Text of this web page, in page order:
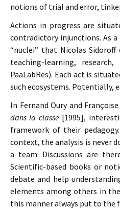
notions of trial and error,
Actions in progress are
contradictory injunctions. As
“nuclei” that Nicolas
teaching-learning,
PaaLabRes). Each act is
such ecosystems. Potentially,
In Fernand Oury and
dans la classe[1995],
framework of their
context, the analysis is never
a team. Discussions are
Scientific-based books or
debate and help
elements among others in
this manner always put to the